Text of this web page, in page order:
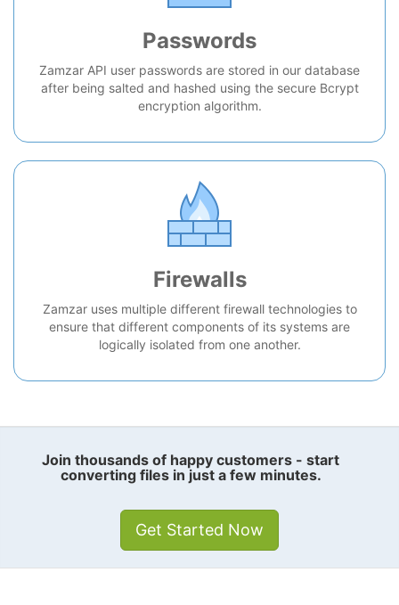
Passwords
Zamzar API user passwords are stored in our database
after being salted and hashed using the secure Bcrypt
encryption algorithm.
Firewalls
Zamzar uses multiple different firewall technologies to
ensure that different components of its systems are
logically isolated from one another.
Join thousands of happy customers - start
converting files in just a few minutes.
Get Started Now